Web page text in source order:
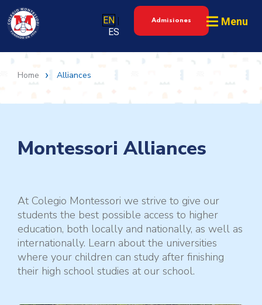
EN |
ES
Admisiones Menu
Home Alliances
Montessori Alliances
At Colegio Montessori we strive to give our
students the best possible access to higher
education, both locally and nationally, as well as
internationally. Learn about the universities
where your children can study after finishing
their high school studies at our school.